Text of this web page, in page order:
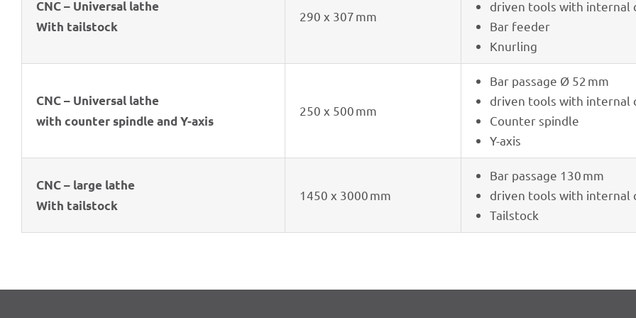
CNC – Univer­sal lathe
With tail­stock
290 x 307 mm
driven tools with inter­nal
Bar feeder
Knur­ling
CNC – Univer­sal lathe
with coun­ter spindle and Y-axis
250 x 500 mm
Bar passage Ø 52 mm
driven tools with inter­nal
Coun­ter spindle
Y-axis
CNC – large lathe
With tail­stock
1450 x 3000 mm
Bar passage 130 mm
driven tools with inter­nal
Tail­stock